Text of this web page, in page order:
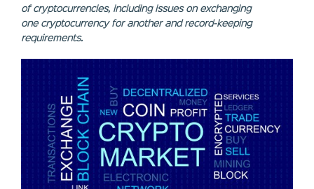
of cryptocurrencies, including issues on exchanging
one cryptocurrency for another and record-keeping
requirements.